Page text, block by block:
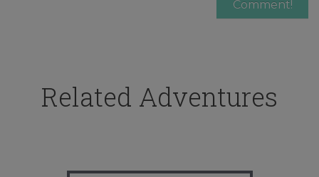
Related Adventures